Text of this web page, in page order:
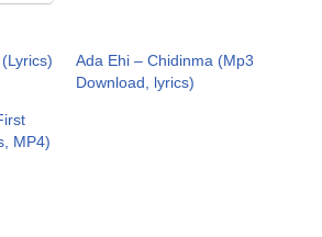
Ada Ehi – Chidinma (Mp3
Download, lyrics)
MP4)